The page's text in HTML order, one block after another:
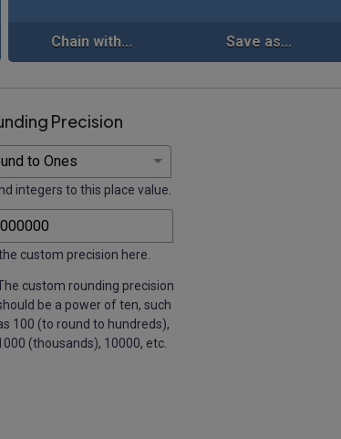
Chain with... Save as...
Precision
integers to this place value.
custom precision here.
custom rounding precision
be a power of ten, such
100 (to round to hundreds),
(thousands), 10000, etc.